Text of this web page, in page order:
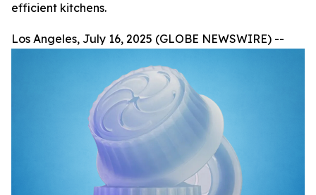
efficient kitchens.
Los Angeles, July 16, 2025 (GLOBE NEWSWIRE) --